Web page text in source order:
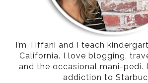
I’m Tiffani and I teach
California. I love blogging,
and the occasional mani-pedi.
addiction to